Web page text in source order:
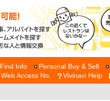
Find Info Personal Buy & Sell
Web Access No. Vivinavi Help